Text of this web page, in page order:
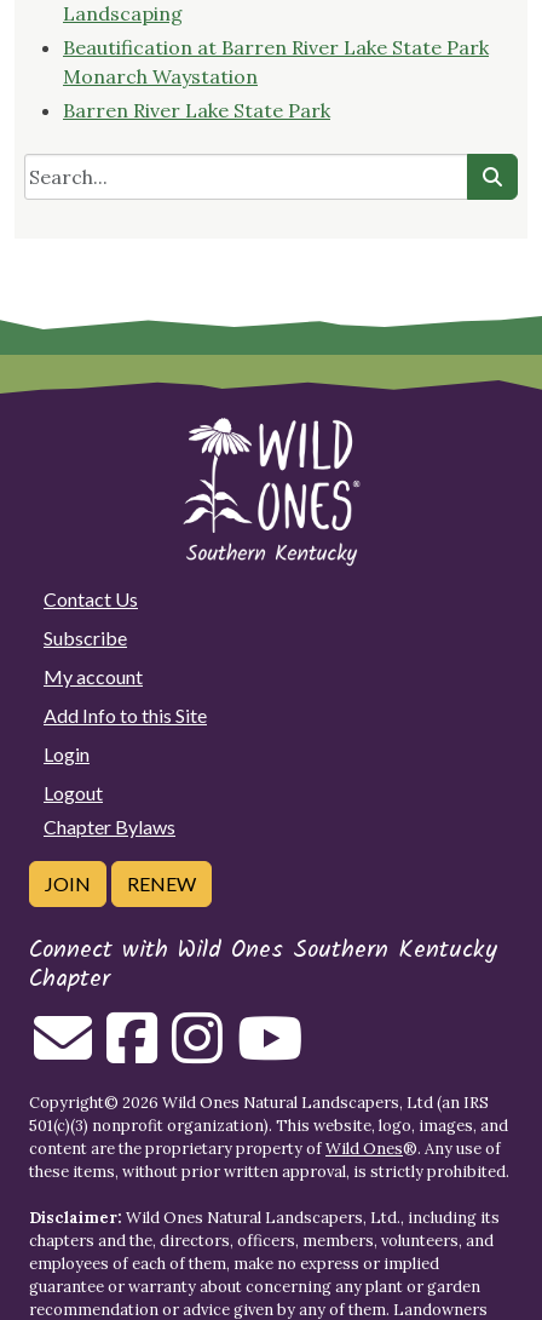
Landscaping
Beautification at Barren River Lake State Park
Monarch Waystation
Barren River Lake State Park
Contact Us
Subscribe
My account
Add Info to this Site
Login
Logout
Chapter Bylaws
JOIN RENEW
Connect with Wild Ones Southern Kentucky
Chapter
Copyright© 2026 Wild Ones Natural Landscapers, Ltd (an IRS
501(c)(3) nonprofit organization). This website, logo, images, and
content are the proprietary property ofWild Ones®. Any use of
these items, without prior written approval, is strictly prohibited.
Disclaimer: Wild Ones Natural Landscapers, Ltd., including its
chapters and the, directors, officers, members, volunteers, and
employees of each of them, make no express or implied
guarantee or warranty about concerning any plant or garden
recommendation or advice given by any of them. Landowners